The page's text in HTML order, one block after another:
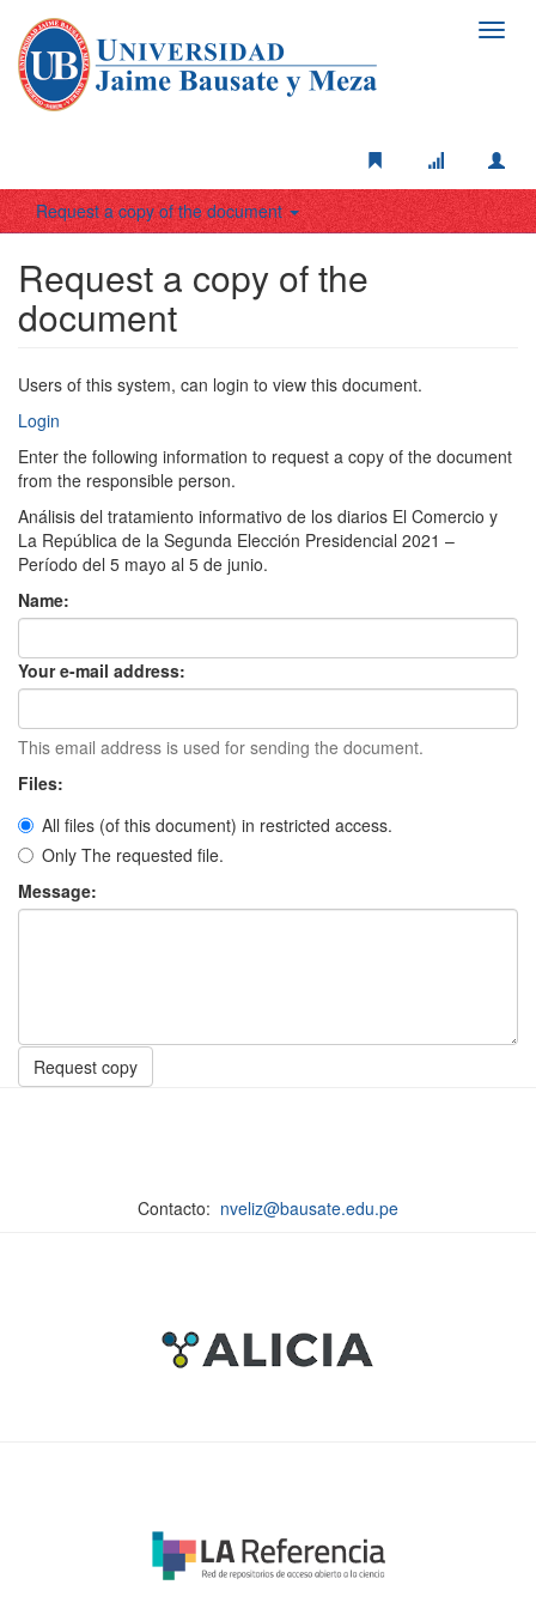
Request a copy of the document
Request a copy of the
document
Users of this system, can login to view this document.
Login
Enter the following information to request a copy of the document
from the responsible person.
Análisis del tratamiento informativo de los diarios El Comercio y
La República de la Segunda Elección Presidencial 2021 –
Período del 5 mayo al 5 de junio.
Name:
Your e-mail address:
This email address is used for sending the document.
Files:
All files (of this document) in restricted access.
Only The requested file.
Message:
Request copy
Contacto: nveliz@bausate.edu.pe